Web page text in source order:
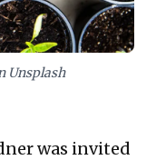
in an evolving
Unsplash
was invited